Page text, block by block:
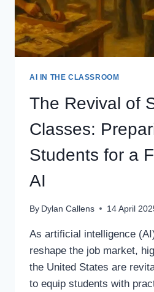
AI IN THE CLASSROOM
The Revival of
Classes:
Students for a
AI
By Dylan Callens 14 April
As artificial intelligence
reshape the job market,
the United States are
to equip students with